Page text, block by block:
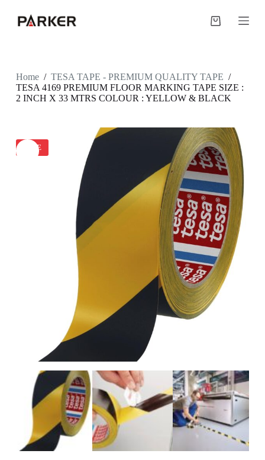
o
Shopping
Home / TESA TAPE - PREMIUM QUALITY TAPE /
TESA 4169 PREMIUM FLOOR MARKING TAPE SIZE :
2 INCH X 33 MTRS COLOUR : YELLOW & BLACK
SALE